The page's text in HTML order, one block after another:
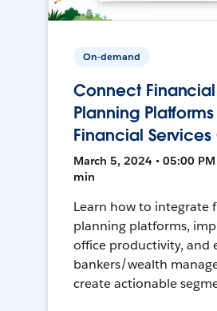
On-demand
Connect Financial
Planning
Financial
March 5, 2024 • 05:00 PM
min
Learn how to integrate
planning platforms,
office productivity, and
bankers/wealth
create actionable